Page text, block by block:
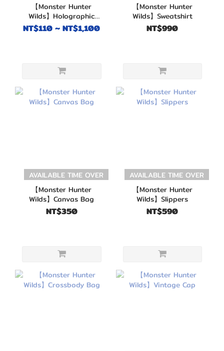
【Monster Hunter
Wilds】Holographic
Sticker
NT$110 ~ NT$1,100
【Monster Hunter
Wilds】Sweatshirt
NT$990
AVAILABLE TIME OVER
【Monster Hunter
Wilds】Canvas Bag
NT$350
AVAILABLE TIME OVER
【Monster Hunter
Wilds】Slippers
NT$590